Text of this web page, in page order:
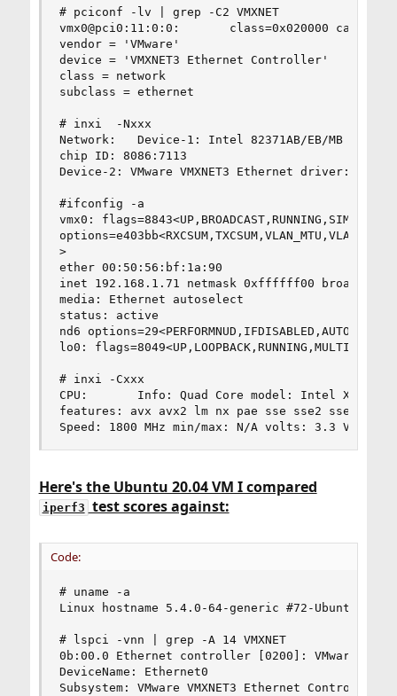
# pciconf -lv | grep -C2 VMXNET
vmx0@pci0:11:0:0:       class=0x020000
vendor = 'VMware'
device = 'VMXNET3 Ethernet Controller'
class = network
subclass = ethernet
# inxi  -Nxxx
Network:   Device-1: Intel 82371AB/EB/MB
chip ID: 8086:7113
Device-2: VMware VMXNET3 Ethernet driver:
#ifconfig -a
vmx0:
>
ether 00:50:56:bf:1a:90
inet 192.168.1.71 netmask 0xffffff00 broadcast
media: Ethernet autoselect
status: active
nd6
lo0:
# inxi -Cxxx
CPU:       Info: Quad Core model: Intel Xeon
features: avx avx2 lm nx pae sse sse2 sse3
Speed: 1800 MHz min/max: N/A volts: 3.3 V
Here's the Ubuntu 20.04 VM I compared
iperf3 test scores against:
Code:
# uname -a
Linux hostname 5.4.0-64-generic #72-Ubuntu SMP
# lspci -vnn | grep -A 14 VMXNET
0b:00.0 Ethernet controller [0200]: VMware
DeviceName: Ethernet0
Subsystem: VMware VMXNET3 Ethernet Controller